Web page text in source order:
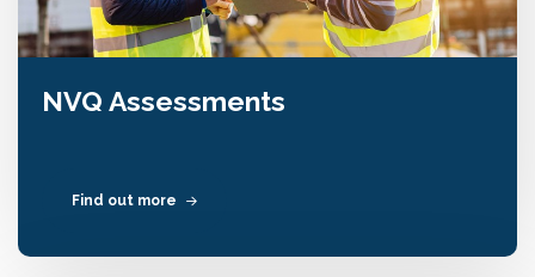
NVQ Assessments
Find out more